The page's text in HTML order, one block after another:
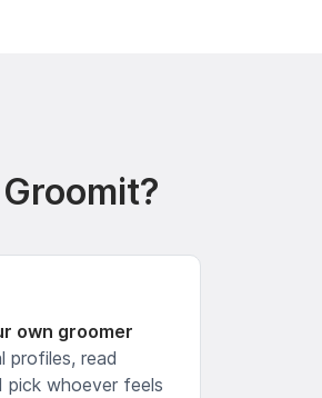
own groomer
profiles, read
pick whoever feels